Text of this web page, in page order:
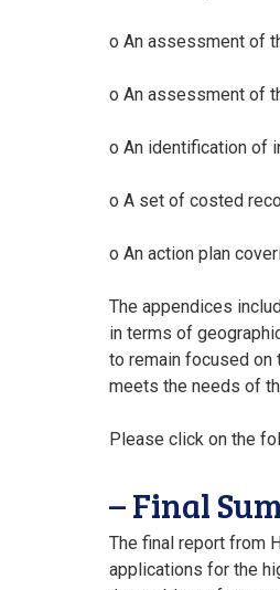
o An assessment of
o An assessment of
o An identification of
o A set of costed
o An action plan
The appendices
in terms of
to remain focused on
meets the needs of
Please click on the
– Final
The final report from
applications for the